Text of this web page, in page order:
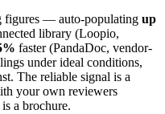
figures — auto-populating up
library (Loopio,
faster (PandaDoc, vendor-
under ideal conditions,
The reliable signal is a
your own reviewers
a brochure.